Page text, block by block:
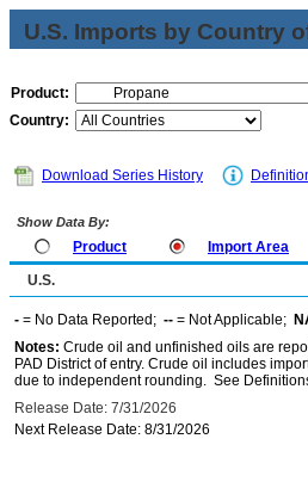
U.S. Imports by Country
Product:
Country:
Download Series History
Show Data By:
Product Import Area
U.S.
- = No Data Reported; -- = Not Applicable;
Notes: Crude oil and unfinished oils are
PAD District of entry. Crude oil includes
due to independent rounding. See
Release Date: 7/31/2026
Next Release Date: 8/31/2026